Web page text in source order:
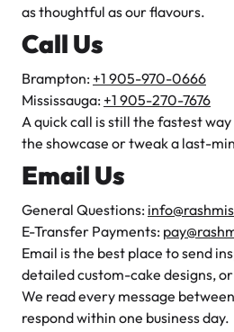
as thoughtful as our flavours.
Call Us
Brampton: +1 905-970-0666
Mississauga: +1 905-270-7676
A quick call is still the fastest
the showcase or tweak a last-
Email Us
General Questions:
E-Transfer Payments:
Email is the best place to send
detailed custom-cake designs,
We read every message
respond within one business day.